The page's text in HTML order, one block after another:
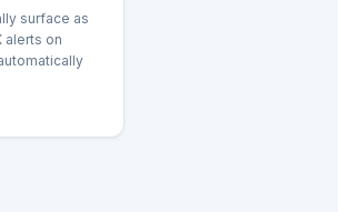
surface as
alerts on